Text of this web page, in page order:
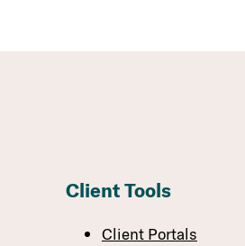
Client Tools
Client Portals